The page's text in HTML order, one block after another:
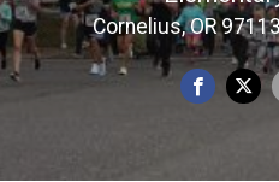
Cornelius, OR